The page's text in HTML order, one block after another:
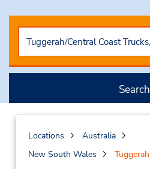
Search
Locations
Australia
New South Wales
Tuggerah